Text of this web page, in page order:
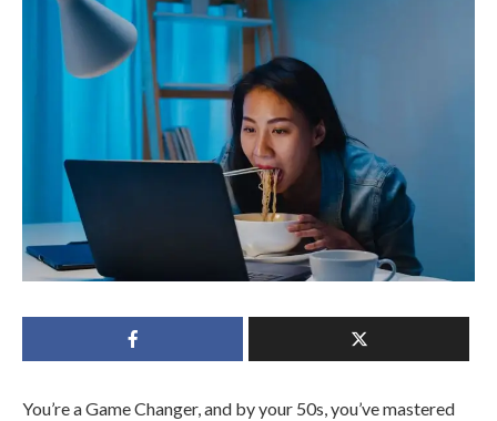
You’re a Game Changer, and by your 50s, you’ve mastered